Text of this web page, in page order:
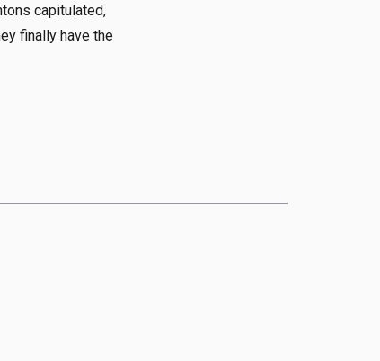
capitulated,
finally have the